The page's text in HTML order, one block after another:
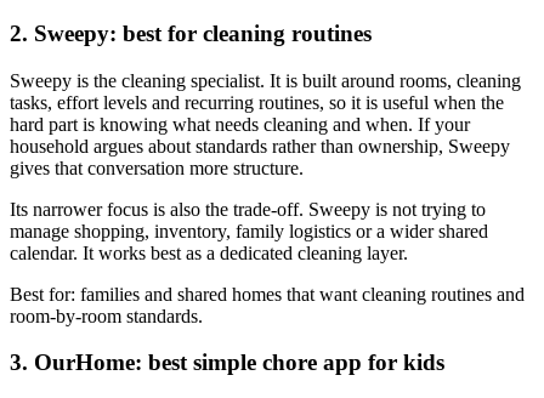
2. Sweepy: best for cleaning routines
Sweepy is the cleaning specialist. It is built around rooms, cleaning
tasks, effort levels and recurring routines, so it is useful when the
hard part is knowing what needs cleaning and when. If your
household argues about standards rather than ownership, Sweepy
gives that conversation more structure.
Its narrower focus is also the trade-off. Sweepy is not trying to
manage shopping, inventory, family logistics or a wider shared
calendar. It works best as a dedicated cleaning layer.
Best for: families and shared homes that want cleaning routines and
room-by-room standards.
3. OurHome: best simple chore app for kids